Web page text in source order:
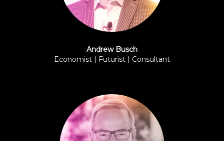
Andrew Busch
Economist | Futurist | Consultant